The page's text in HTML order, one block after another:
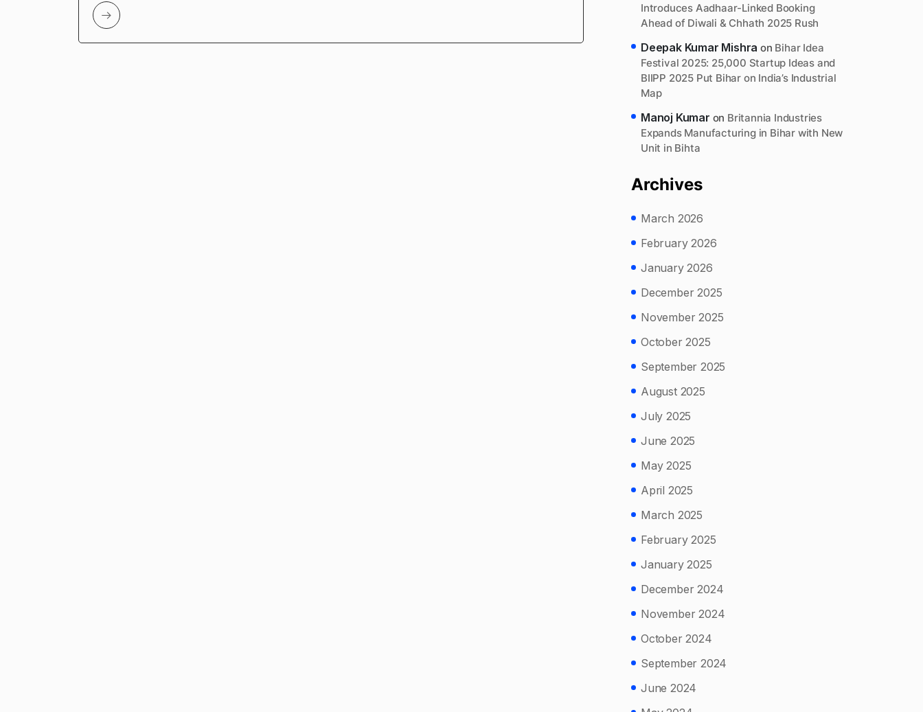
Introduces Aadhaar-Linked Booking
Ahead of Diwali & Chhath 2025 Rush
Deepak Kumar Mishra on Bihar Idea
Festival 2025: 25,000 Startup Ideas and
BIIPP 2025 Put Bihar on India’s Industrial
Map
Manoj Kumar on Britannia Industries
Expands Manufacturing in Bihar with New
Unit in Bihta
Archives
March 2026
February 2026
January 2026
December 2025
November 2025
October 2025
September 2025
August 2025
July 2025
June 2025
May 2025
April 2025
March 2025
February 2025
January 2025
December 2024
November 2024
October 2024
September 2024
June 2024